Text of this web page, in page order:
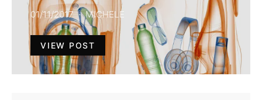
01/11/2017 MICHELE
VIEW POST